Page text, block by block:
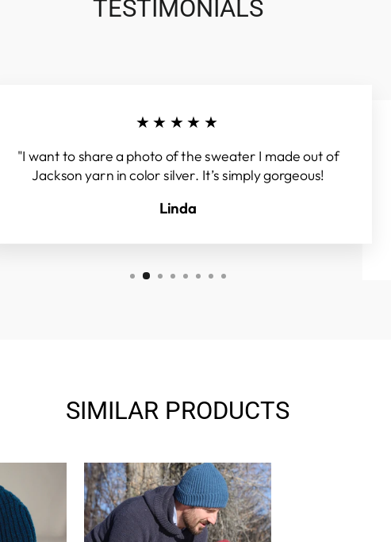
TESTIMONIALS
★★★★★
"I want to share a photo of the sweater I made out of
Jackson yarn in color silver. It’s simply gorgeous!
Linda
SIMILAR PRODUCTS